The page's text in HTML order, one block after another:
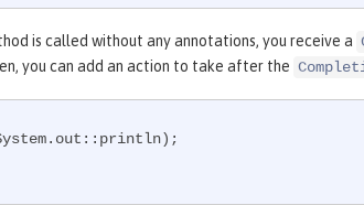
is called without any annotations, you receive a
you can add an action to take after the